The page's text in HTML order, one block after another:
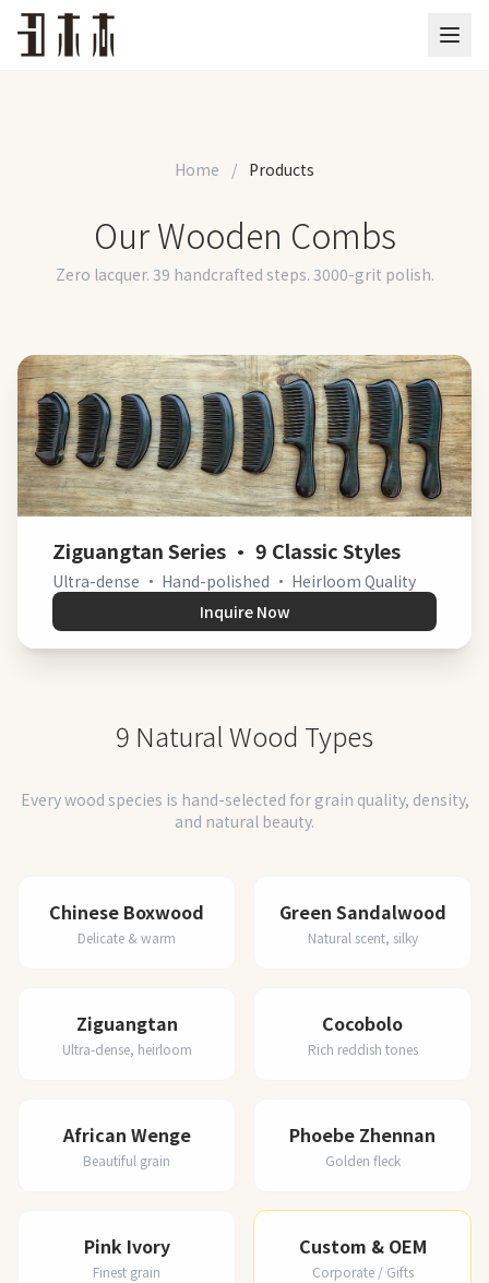
Home / Products
Our Wooden Combs
Zero lacquer. 39 handcrafted steps. 3000-grit polish.
Ziguangtan Series · 9 Classic Styles
Ultra-dense · Hand-polished · Heirloom Quality
Inquire Now
9 Natural Wood Types
Every wood species is hand-selected for grain quality, density,
and natural beauty.
Chinese Boxwood
Delicate & warm
Green Sandalwood
Natural scent, silky
Ziguangtan
Ultra-dense, heirloom
Cocobolo
Rich reddish tones
African Wenge
Beautiful grain
Phoebe Zhennan
Golden fleck
Pink Ivory
Finest grain
Custom & OEM
Corporate / Gifts